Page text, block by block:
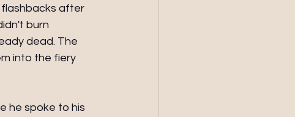
flashbacks after
burn
dead. The
into the fiery
he spoke to his